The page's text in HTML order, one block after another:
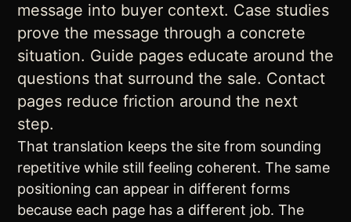
message into buyer context. Case studies
prove the message through a concrete
situation. Guide pages educate around the
questions that surround the sale. Contact
pages reduce friction around the next
step.
That translation keeps the site from sounding
repetitive while still feeling coherent. The same
positioning can appear in different forms
because each page has a different job. The